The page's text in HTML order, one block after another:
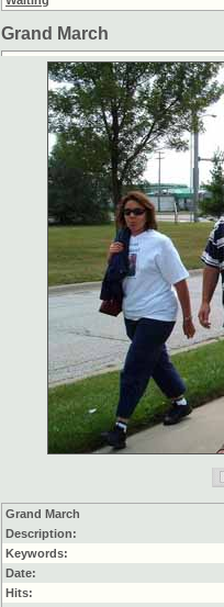
Grand March
Grand March
Description:
Keywords:
Date:
Hits: